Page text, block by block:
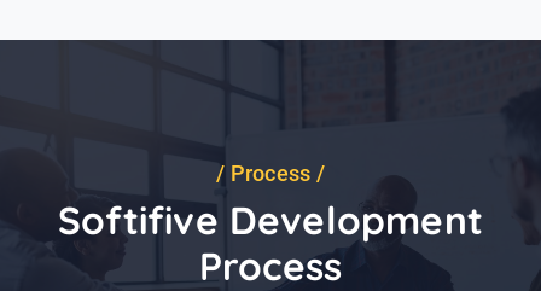
Process
Softifive Development
Process